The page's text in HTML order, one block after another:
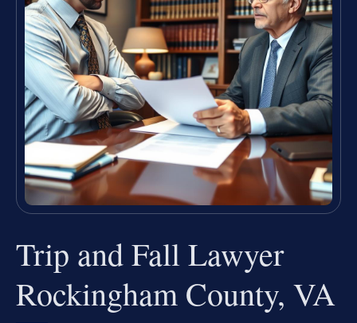
Trip and Fall Lawyer
Rockingham County, VA